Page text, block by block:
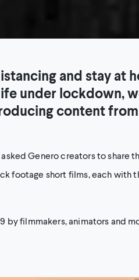
and stay at
under lockdown,
content
Genero creators to share
footage short films, each with
filmmakers, animators and